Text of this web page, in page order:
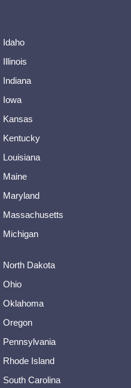
Idaho
Illinois
Indiana
Iowa
Kansas
Kentucky
Louisiana
Maine
Maryland
Massachusetts
Michigan
North Dakota
Ohio
Oklahoma
Oregon
Pennsylvania
Rhode Island
South Carolina